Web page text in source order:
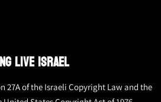
LIVE ISRAEL
27A of the Israeli Copyright Law and the